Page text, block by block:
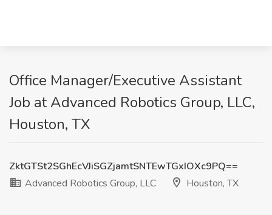
Office Manager/Executive Assistant
Job at Advanced Robotics Group, LLC,
Houston, TX
ZktGTSt2SGhEcVJiSGZjamtSNTEwTGxIOXc9PQ==
Advanced Robotics Group, LLC
Houston, TX